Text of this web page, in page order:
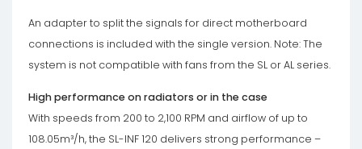
An adapter to split the signals for direct motherboard
connections is included with the single version. Note: The
system is not compatible with fans from the SL or AL series.
High performance on radiators or in the case
With speeds from 200 to 2,100 RPM and airflow of up to
108.05m³/h, the SL-INF 120 delivers strong performance –